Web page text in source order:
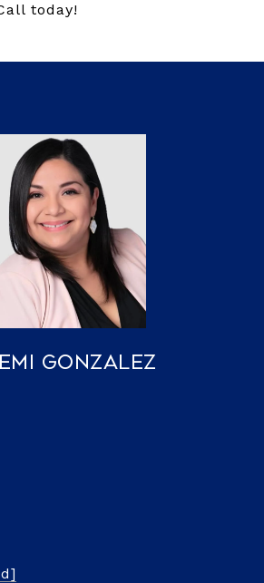
today!
Gonzalez